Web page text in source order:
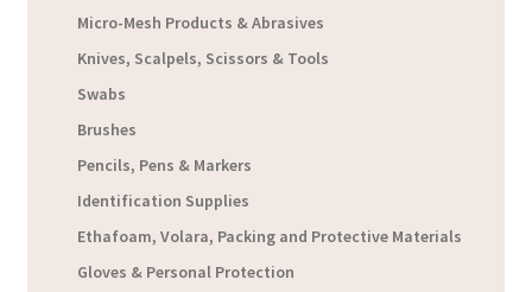
Micro-Mesh Products & Abrasives
Knives, Scalpels, Scissors & Tools
Swabs
Brushes
Pencils, Pens & Markers
Identification Supplies
Ethafoam, Volara, Packing and Protective Materials
Gloves & Personal Protection